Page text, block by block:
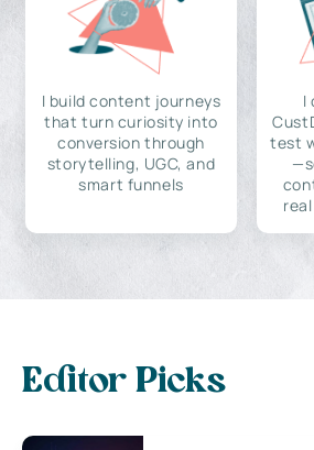
I build content journeys
that turn curiosity into
conversion through
storytelling, UGC, and
smart funnels
I
test
Editor Picks